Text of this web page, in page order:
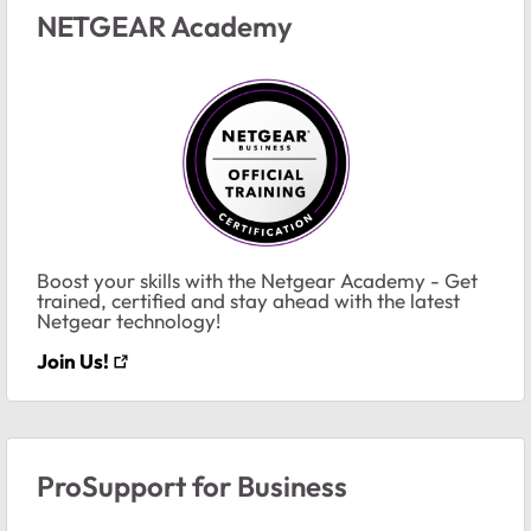
NETGEAR Academy
Boost your skills with the Netgear Academy - Get
trained, certified and stay ahead with the latest
Netgear technology!
Join Us!
ProSupport for Business